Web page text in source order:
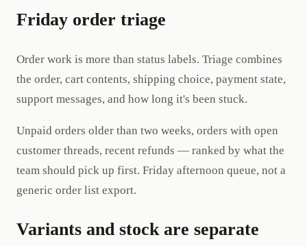
Friday order triage
Order work is more than status labels. Triage combines
the order, cart contents, shipping choice, payment state,
support messages, and how long it's been stuck.
Unpaid orders older than two weeks, orders with open
customer threads, recent refunds — ranked by what the
team should pick up first. Friday afternoon queue, not a
generic order list export.
Variants and stock are separate